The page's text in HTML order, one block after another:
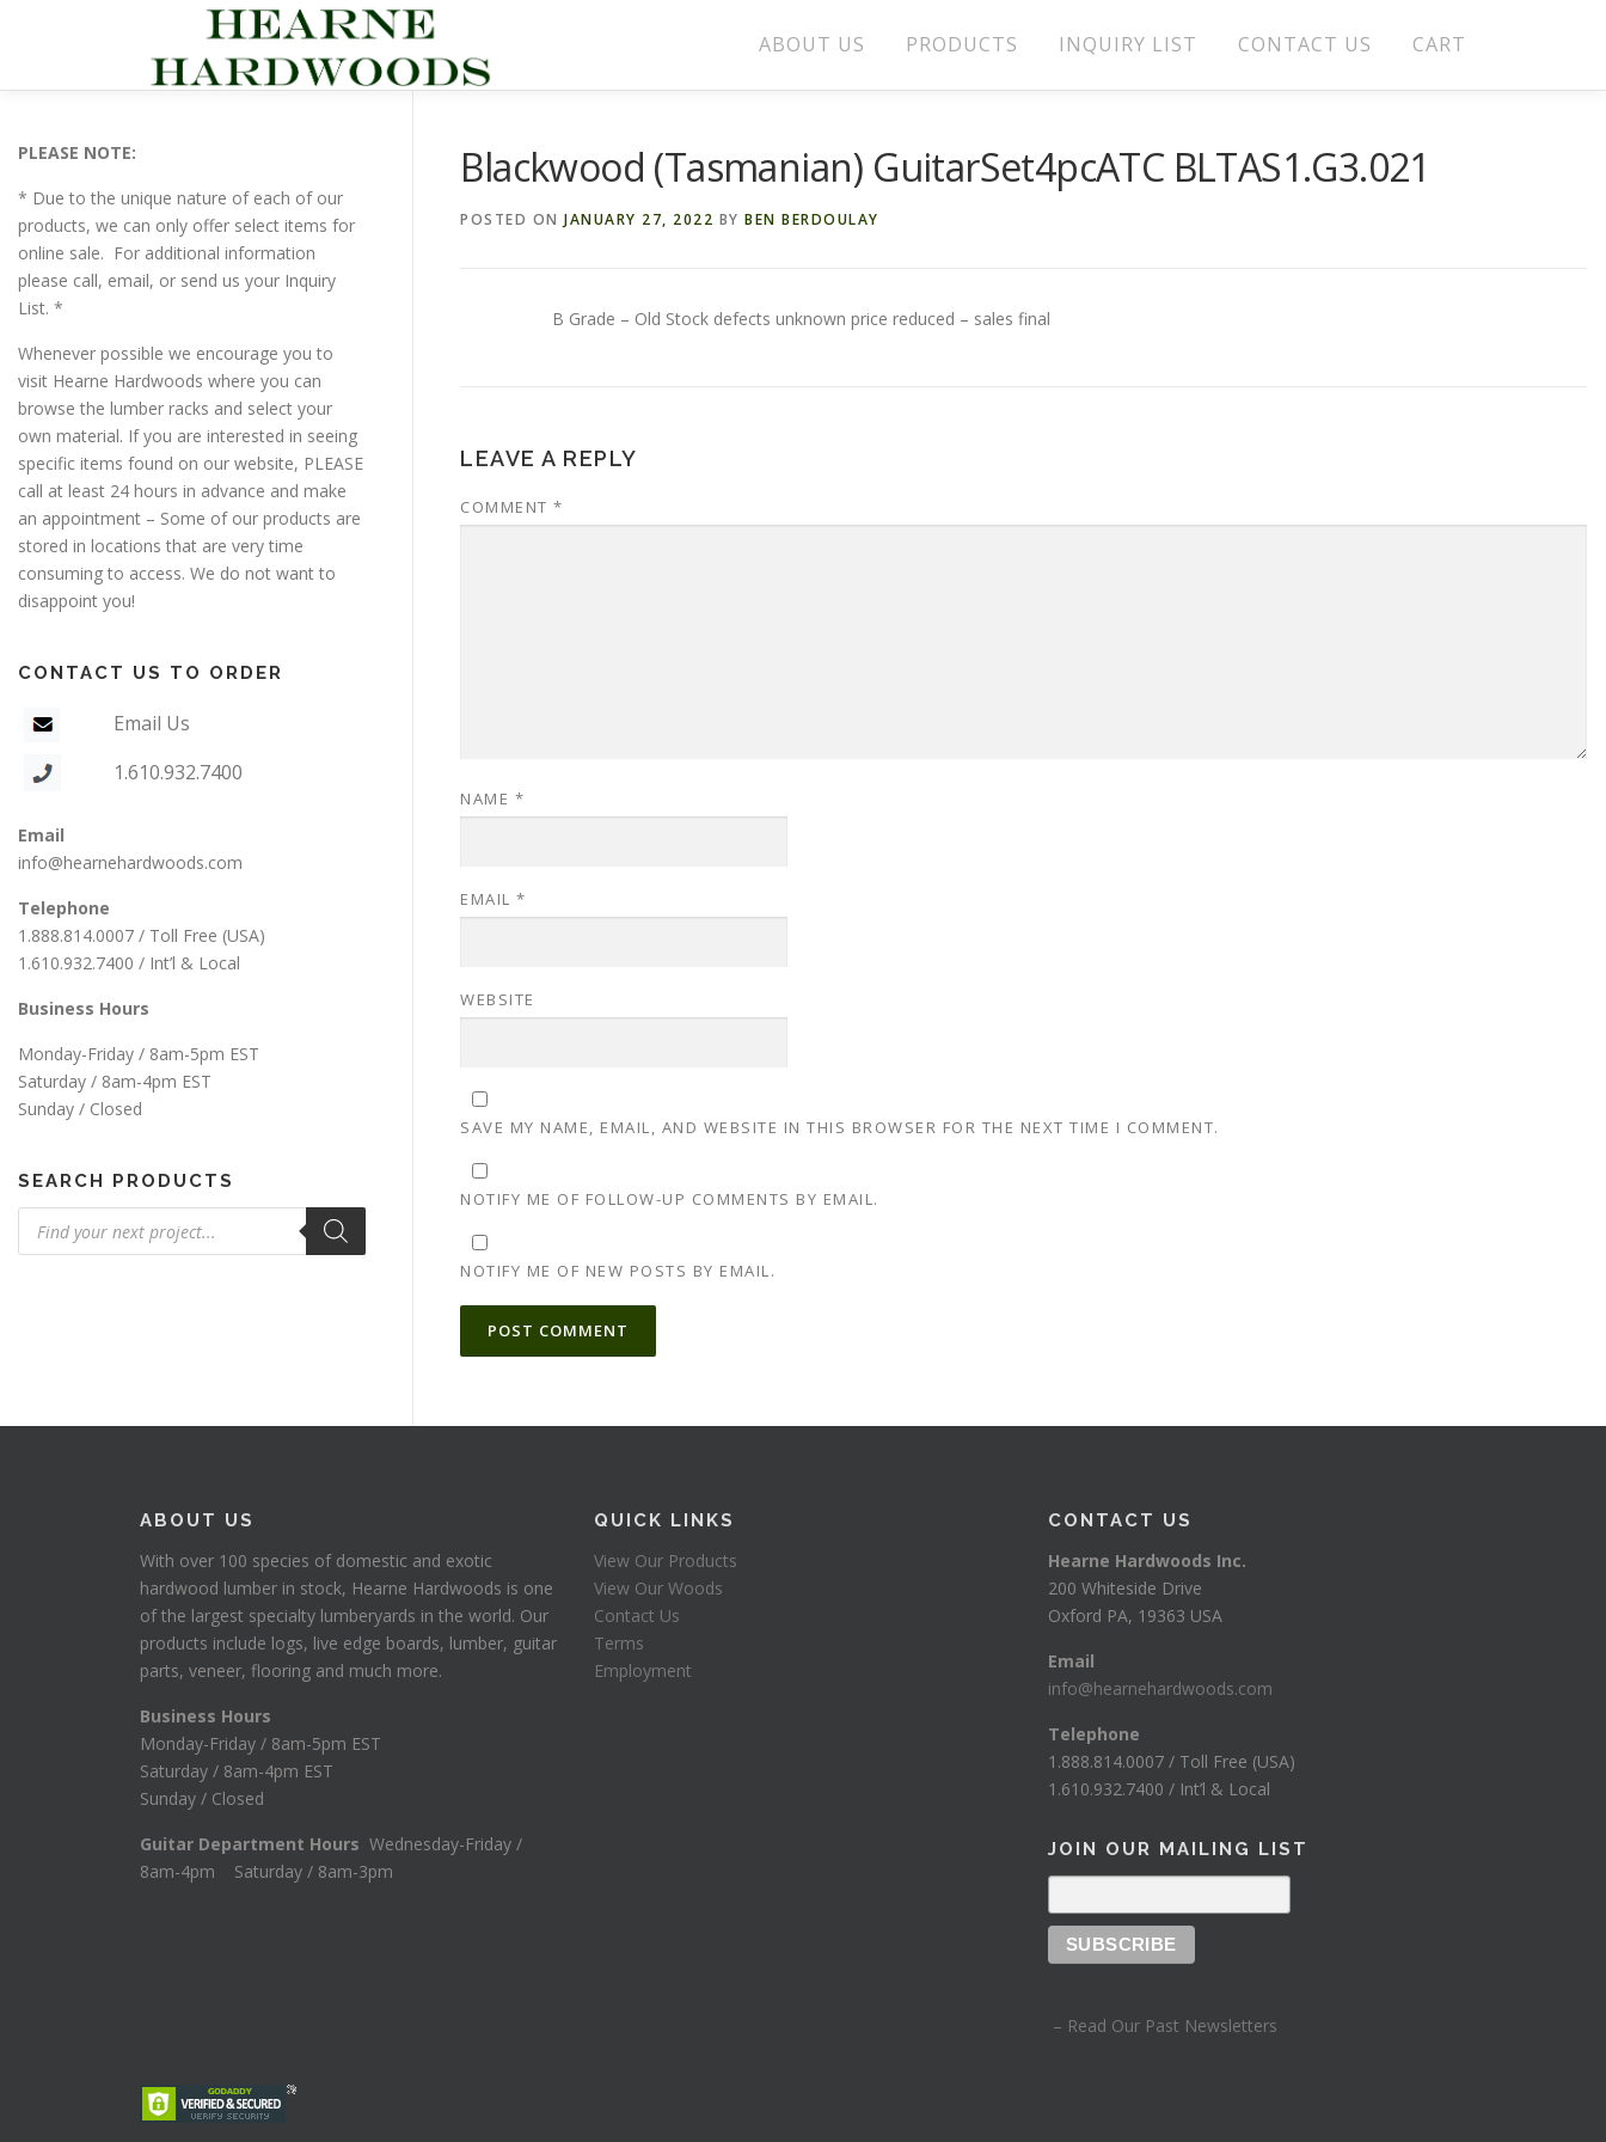
ABOUT US PRODUCTS INQUIRY LIST CONTACT US CART
Blackwood (Tasmanian) GuitarSet4pcATC BLTAS1.G3.021
POSTED ONJANUARY 27, 2022 BYBEN BERDOULAY
B Grade – Old Stock defects unknown price reduced – sales final
LEAVE A REPLY
COMMENT*
NAME *
EMAIL*
WEBSITE
SAVE MY NAME, EMAIL, AND WEBSITE IN THIS BROWSER FOR THE NEXT TIME I COMMENT.
NOTIFY ME OF FOLLOW-UP COMMENTS BY EMAIL.
NOTIFY ME OF NEW POSTS BY EMAIL.
PLEASE NOTE:
* Due to the unique nature of each of our
products, we can only offer select items for
online sale. For additional information
please call, email, or send us your Inquiry
List. *
Whenever possible we encourage you to
visit Hearne Hardwoods where you can
browse the lumber racks and select your
own material. If you are interested in seeing
specific items found on our website, PLEASE
call at least 24 hours in advance and make
an appointment – Some of our products are
stored in locations that are very time
consuming to access. We do not want to
disappoint you!
CONTACT US TO ORDER
Email Us
1.610.932.7400
Email
info@hearnehardwoods.com
Telephone
1.888.814.0007 / Toll Free (USA)
1.610.932.7400 / Int’l & Local
Business Hours
Monday-Friday / 8am-5pm EST
Saturday / 8am-4pm EST
Sunday / Closed
SEARCH PRODUCTS
Products
search
ABOUT US
With over 100 species of domestic and exotic
hardwood lumber in stock, Hearne Hardwoods is one
of the largest specialty lumberyards in the world. Our
products include logs, live edge boards, lumber, guitar
parts, veneer, flooring and much more.
Business Hours
Monday-Friday / 8am-5pm EST
Saturday / 8am-4pm EST
Sunday / Closed
Guitar Department Hours Wednesday-Friday /
8am-4pm Saturday / 8am-3pm
QUICK LINKS
View Our Products
View Our Woods
Contact Us
Terms
Employment
CONTACT US
Hearne Hardwoods Inc.
200 Whiteside Drive
Oxford PA, 19363 USA
Email
info@hearnehardwoods.com
Telephone
1.888.814.0007 / Toll Free (USA)
1.610.932.7400 / Int’l & Local
JOIN OUR MAILING LIST
– Read Our Past Newsletters